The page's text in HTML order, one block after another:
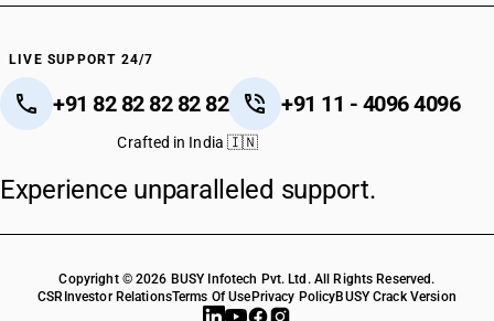
LIVE SUPPORT 24/7
+91 82 82 82 82 82 +91 11 - 4096 4096
Crafted in India 🇮🇳
Experience unparalleled support.
Copyright © 2026 BUSY Infotech Pvt. Ltd. All Rights Reserved.
CSR Investor RelationsTerms Of Use Privacy PolicyBUSY Crack Version